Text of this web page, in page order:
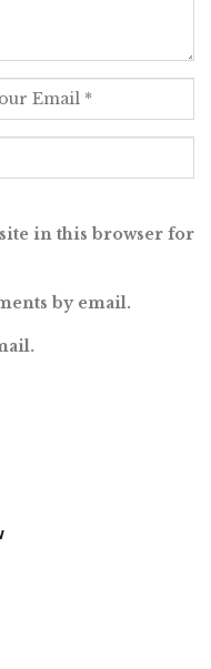
in this browser for
by email.